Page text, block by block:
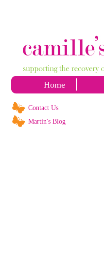
Home
Contact Us
Martin's Blog